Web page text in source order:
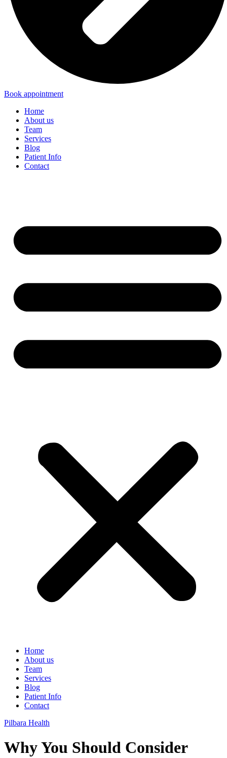
Book appointment
Home
About us
Team
Services
Blog
Patient Info
Contact
Home
About us
Team
Services
Blog
Patient Info
Contact
Pilbara Health
Why You Should Consider